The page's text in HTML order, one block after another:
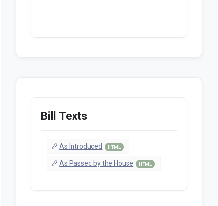
Bill Texts
As Introduced HTML
As Passed by the House HTML